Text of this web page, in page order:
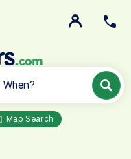
When?
Map Search